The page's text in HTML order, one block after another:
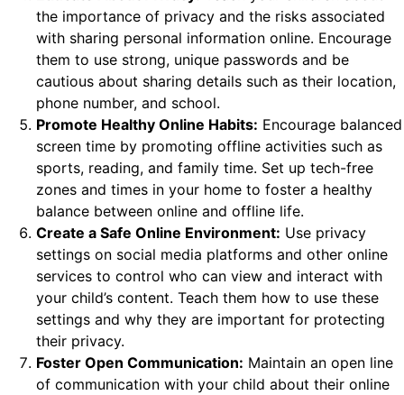
the importance of privacy and the risks associated
with sharing personal information online. Encourage
them to use strong, unique passwords and be
cautious about sharing details such as their location,
phone number, and school.
Promote Healthy Online Habits: Encourage balanced
screen time by promoting offline activities such as
sports, reading, and family time. Set up tech-free
zones and times in your home to foster a healthy
balance between online and offline life.
Create a Safe Online Environment: Use privacy
settings on social media platforms and other online
services to control who can view and interact with
your child’s content. Teach them how to use these
settings and why they are important for protecting
their privacy.
Foster Open Communication: Maintain an open line
of communication with your child about their online